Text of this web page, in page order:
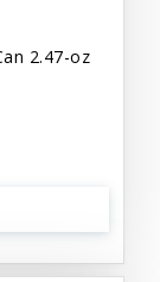
2.47-oz